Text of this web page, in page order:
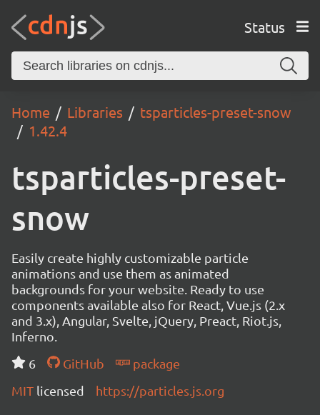
Status
Home Libraries
tsparticles-preset-snow
1.42.4
tsparticles-preset-
snow
Easily create highly customizable particle
animations and use them as animated
backgrounds for your website. Ready to use
components available also for React, Vue.js (2.x
and 3.x), Angular, Svelte, jQuery, Preact, Riot.js,
Inferno.
6
GitHub
package
MIT licensed https://particles.js.org